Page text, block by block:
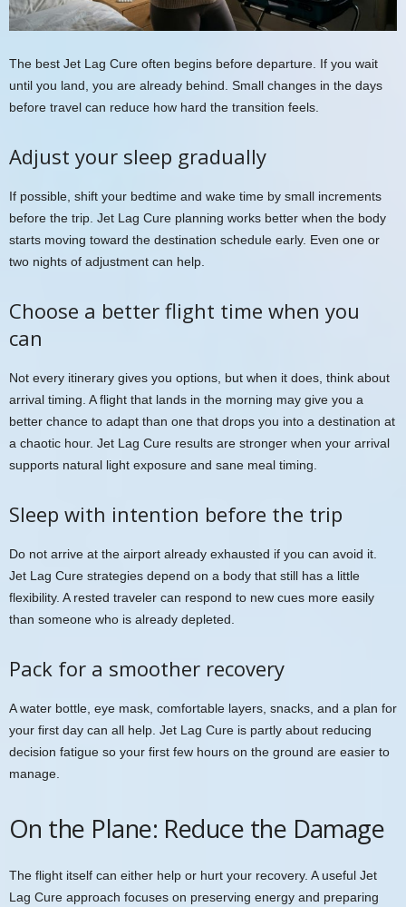
The best Jet Lag Cure often begins before departure. If you wait
until you land, you are already behind. Small changes in the days
before travel can reduce how hard the transition feels.
Adjust your sleep gradually
If possible, shift your bedtime and wake time by small increments
before the trip. Jet Lag Cure planning works better when the body
starts moving toward the destination schedule early. Even one or
two nights of adjustment can help.
Choose a better flight time when you
can
Not every itinerary gives you options, but when it does, think about
arrival timing. A flight that lands in the morning may give you a
better chance to adapt than one that drops you into a destination at
a chaotic hour. Jet Lag Cure results are stronger when your arrival
supports natural light exposure and sane meal timing.
Sleep with intention before the trip
Do not arrive at the airport already exhausted if you can avoid it.
Jet Lag Cure strategies depend on a body that still has a little
flexibility. A rested traveler can respond to new cues more easily
than someone who is already depleted.
Pack for a smoother recovery
A water bottle, eye mask, comfortable layers, snacks, and a plan for
your first day can all help. Jet Lag Cure is partly about reducing
decision fatigue so your first few hours on the ground are easier to
manage.
On the Plane: Reduce the Damage
The flight itself can either help or hurt your recovery. A useful Jet
Lag Cure approach focuses on preserving energy and preparing